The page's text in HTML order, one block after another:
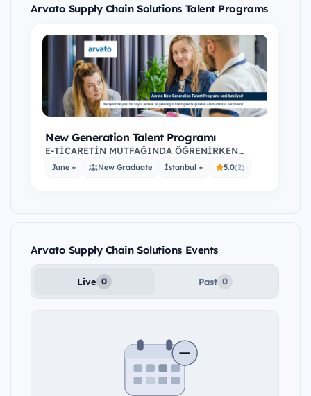
Arvato Supply Chain Solutions Talent Programs
New Generation Talent Programı
E-TİCARETİN MUTFAĞINDA ÖĞRENİRKEN
KAZAN Dünyanın Hızla Büyüyen ve Yükselen
June + New Graduate İstanbul + 5.0(2)
Arvato Supply Chain Solutions Events
Live 0 Past 0